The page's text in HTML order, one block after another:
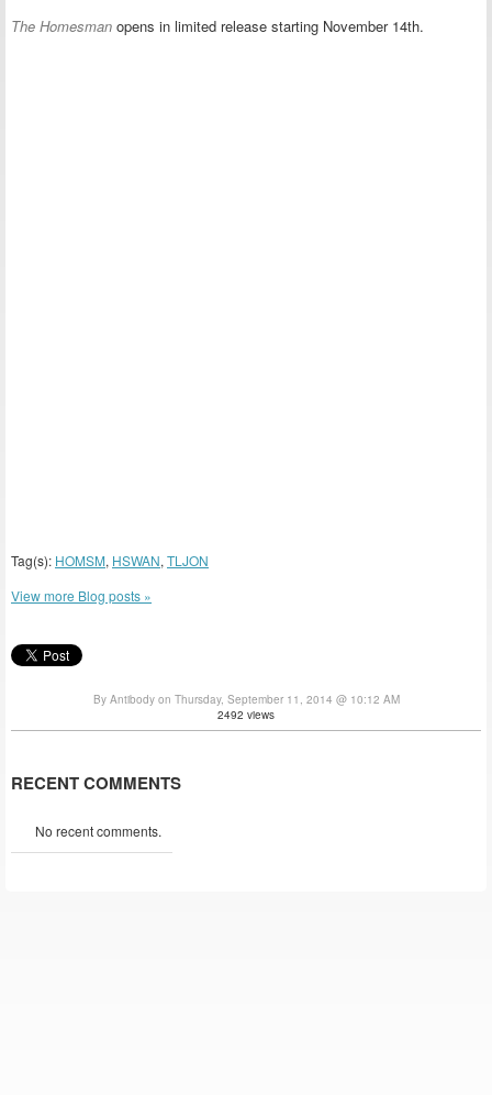
The Homesman opens in limited release starting November 14th.
Tag(s): HOMSM, HSWAN, TLJON
View more Blog posts »
By Antibody on Thursday, September 11, 2014 @ 10:12 AM
2492 views
RECENT COMMENTS
No recent comments.